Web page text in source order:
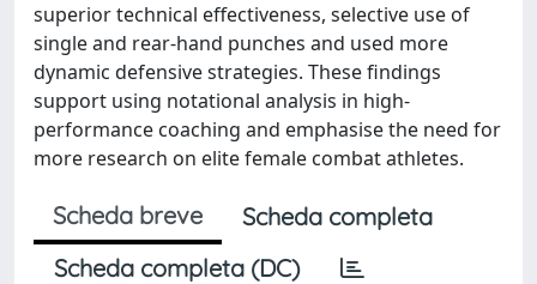
superior technical effectiveness, selective use of
single and rear-hand punches and used more
dynamic defensive strategies. These findings
support using notational analysis in high-
performance coaching and emphasise the need for
more research on elite female combat athletes.
Scheda breve
Scheda completa
Scheda completa (DC)